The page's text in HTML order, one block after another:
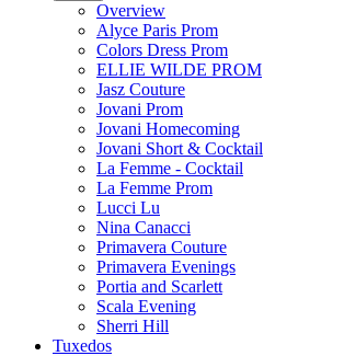
Overview
Alyce Paris Prom
Colors Dress Prom
ELLIE WILDE PROM
Jasz Couture
Jovani Prom
Jovani Homecoming
Jovani Short & Cocktail
La Femme - Cocktail
La Femme Prom
Lucci Lu
Nina Canacci
Primavera Couture
Primavera Evenings
Portia and Scarlett
Scala Evening
Sherri Hill
Tuxedos